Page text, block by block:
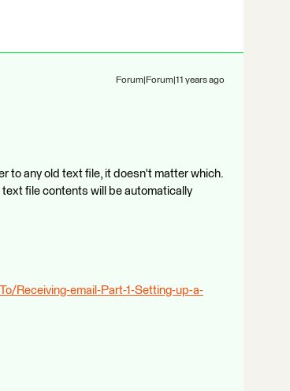
Forum|Forum|11 years ago
to any old text file, it doesn't matter which.
file contents will be automatically
Receiving-email-Part-1-Setting-up-a-